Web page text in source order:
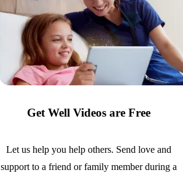
Get Well Videos are Free
Let us help you help others. Send love and
support to a friend or family member during a